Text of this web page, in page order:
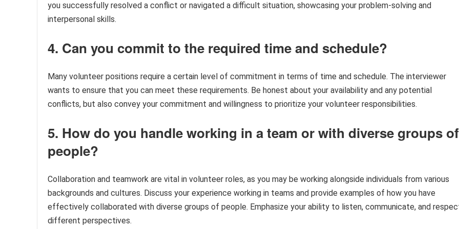
you successfully resolved a conflict or navigated a difficult situation, showcasing your problem-solving and
interpersonal skills.
4. Can you commit to the required time and schedule?
Many volunteer positions require a certain level of commitment in terms of time and schedule. The interviewer
wants to ensure that you can meet these requirements. Be honest about your availability and any potential
conflicts, but also convey your commitment and willingness to prioritize your volunteer responsibilities.
5. How do you handle working in a team or with diverse groups of
people?
Collaboration and teamwork are vital in volunteer roles, as you may be working alongside individuals from various
backgrounds and cultures. Discuss your experience working in teams and provide examples of how you have
effectively collaborated with diverse groups of people. Emphasize your ability to listen, communicate, and
different perspectives.